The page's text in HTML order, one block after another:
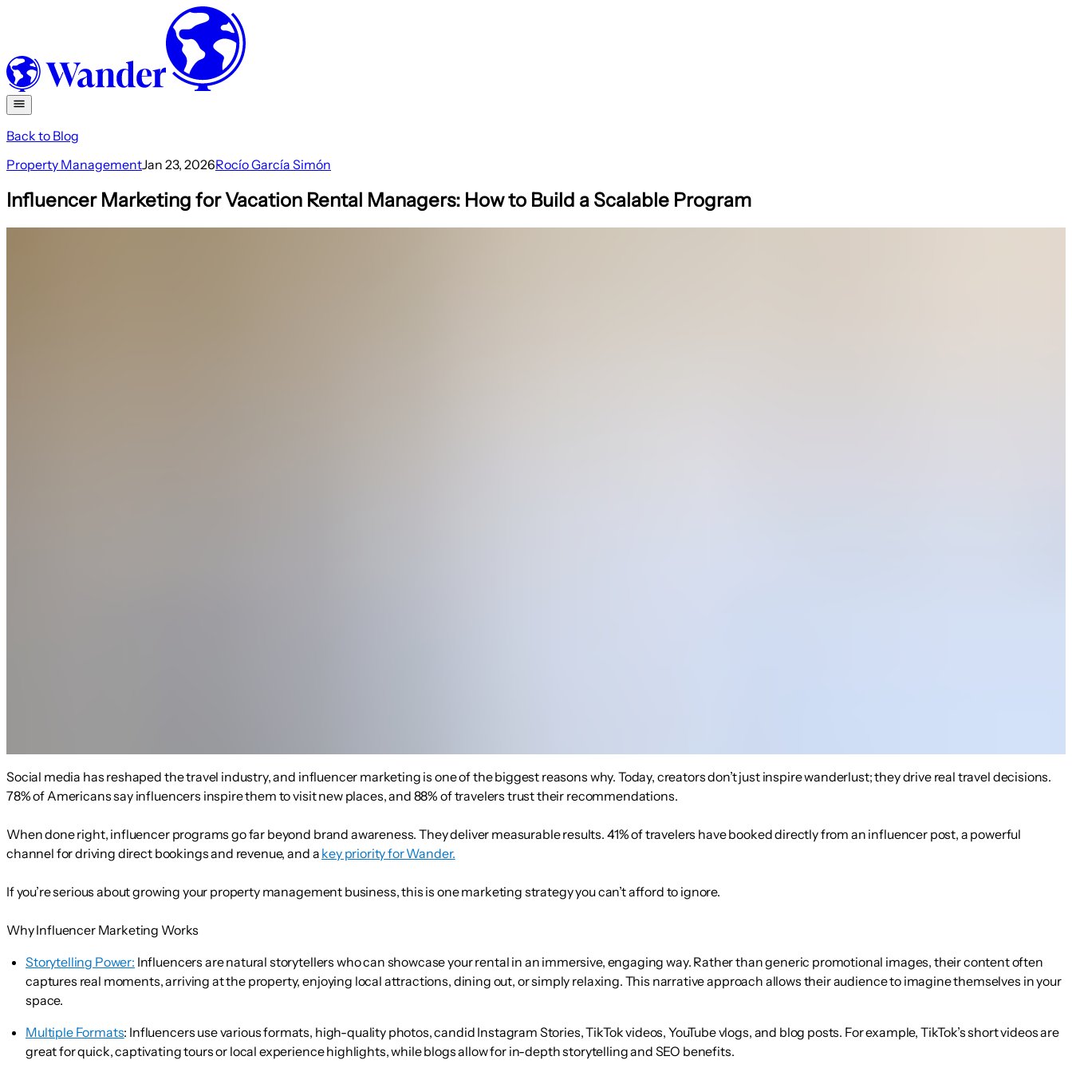
Back to Blog
Property ManagementJan 23, 2026Rocío García Simón
Influencer Marketing for Vacation Rental Managers: How to Build a Scalable Program
Social media has reshaped the travel industry, and influencer marketing is one of the biggest reasons why. Today, creators don’t just inspire wanderlust; they drive real travel decisions.
78% of Americans say influencers inspire them to visit new places, and 88% of travelers trust their recommendations.
When done right, influencer programs go far beyond brand awareness. They deliver measurable results. 41% of travelers have booked directly from an influencer post, a powerful
channel for driving direct bookings and revenue, and a key priority for Wander.
If you’re serious about growing your property management business, this is one marketing strategy you can’t afford to ignore.
Why Influencer Marketing Works
Storytelling Power: Influencers are natural storytellers who can showcase your rental in an immersive, engaging way. Rather than generic promotional images, their content often
captures real moments, arriving at the property, enjoying local attractions, dining out, or simply relaxing. This narrative approach allows their audience to imagine themselves in your
space.
Multiple Formats: Influencers use various formats, high-quality photos, candid Instagram Stories, TikTok videos, YouTube vlogs, and blog posts. For example, TikTok’s short videos are
great for quick, captivating tours or local experience highlights, while blogs allow for in-depth storytelling and SEO benefits.